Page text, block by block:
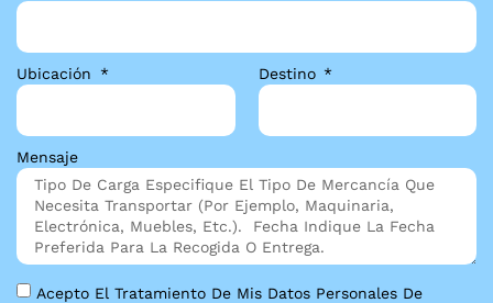
Ubicación Destino
Mensaje
Acepto El Tratamiento De Mis Datos Personales De